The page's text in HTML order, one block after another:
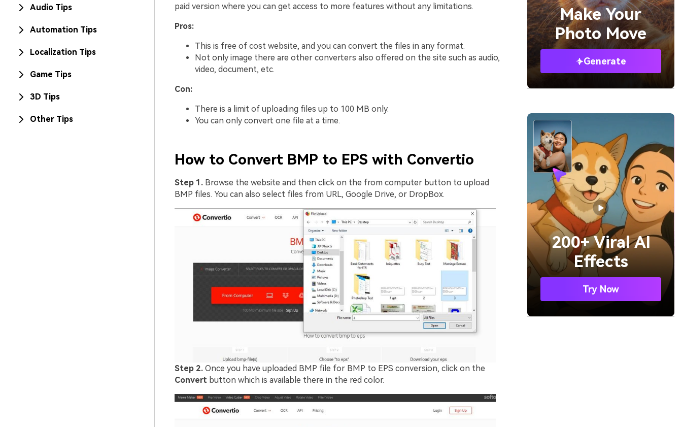
Audio Tips
Automation Tips
Localization Tips
Game Tips
3D Tips
Other Tips
paid version where you can get access to more features without any limitations.
Pros:
This is free of cost website, and you can convert the files in any format.
Not only image there are other converters also offered on the site such as audio,
video, document, etc.
Con:
There is a limit of uploading files up to 100 MB only.
You can only convert one file at a time.
How to Convert BMP to EPS with Convertio
Step 1. Browse the website and then click on the from computer button to upload
BMP files. You can also select files from URL, Google Drive, or DropBox.
Step 2. Once you have uploaded BMP file for BMP to EPS conversion, click on the
Convertbutton which is available there in the red color.
Make Your
Photo Move
Generate
200+ Viral AI
Effects
Try Now